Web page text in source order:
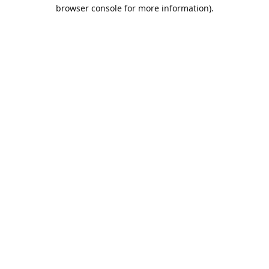
browser console for more information).